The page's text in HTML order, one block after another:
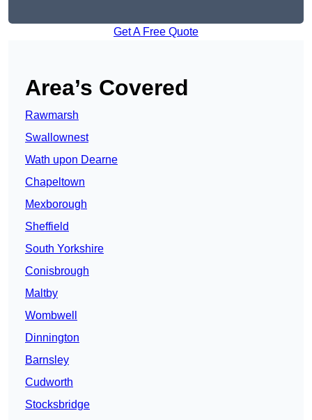
Get A Free Quote
Area’s Covered
Rawmarsh
Swallownest
Wath upon Dearne
Chapeltown
Mexborough
Sheffield
South Yorkshire
Conisbrough
Maltby
Wombwell
Dinnington
Barnsley
Cudworth
Stocksbridge